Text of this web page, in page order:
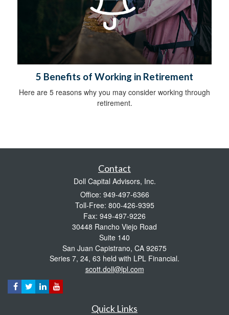
5 Benefits of Working in Retirement
Here are 5 reasons why you may consider working through
retirement.
Contact
Doll Capital Advisors, Inc.
Office: 949-497-6366
Toll-Free: 800-426-9395
Fax: 949-497-9226
30448 Rancho Viejo Road
Suite 140
San Juan Capistrano, CA 92675
Series 7, 24, 63 held with LPL Financial.
scott.doll@lpl.com
Quick Links